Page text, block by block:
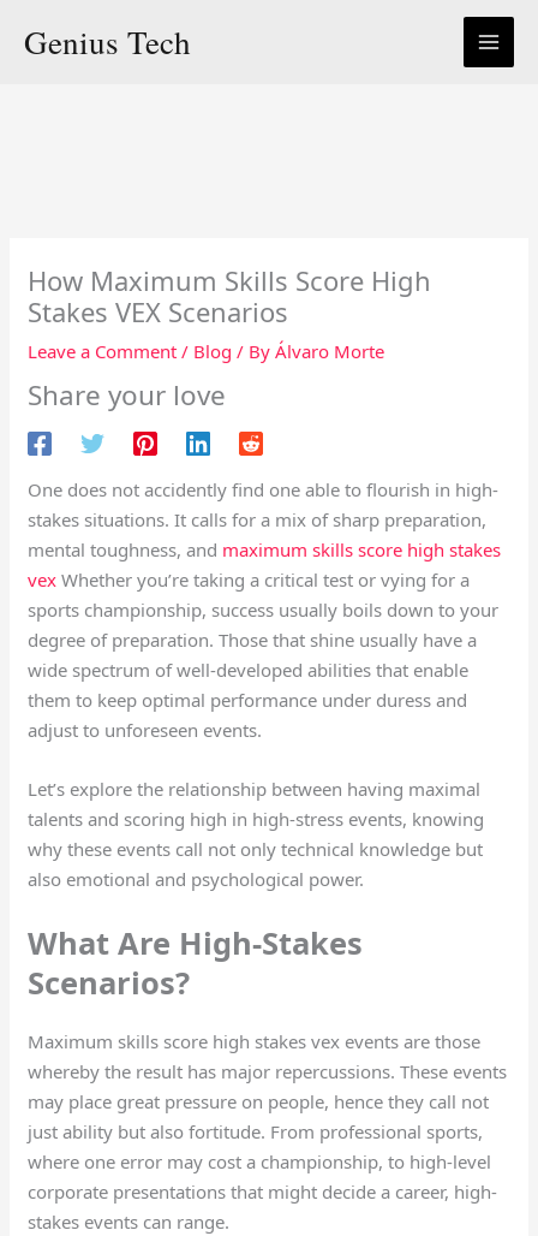
Genius Tech
How Maximum Skills Score High
Stakes VEX Scenarios
Leave a Comment / Blog / ByÁlvaro Morte
Share your love
One does not accidently find one able to flourish in high-
stakes situations. It calls for a mix of sharp preparation,
mental toughness, and maximum skills score high stakes
vexWhether you’re taking a critical test or vying for a
sports championship, success usually boils down to your
degree of preparation. Those that shine usually have a
wide spectrum of well-developed abilities that enable
them to keep optimal performance under duress and
adjust to unforeseen events.
Let’s explore the relationship between having maximal
talents and scoring high in high-stress events, knowing
why these events call not only technical knowledge but
also emotional and psychological power.
What Are High-Stakes
Scenarios?
Maximum skills score high stakes vex events are those
whereby the result has major repercussions. These events
may place great pressure on people, hence they call not
just ability but also fortitude. From professional sports,
where one error may cost a championship, to high-level
corporate presentations that might decide a career, high-
stakes events can range.